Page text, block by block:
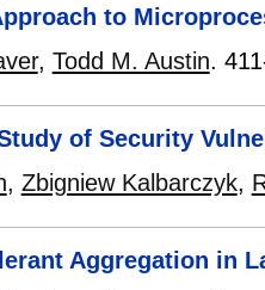
to
, Todd M. Austin.
of Security
, Zbigniew Kalbarczyk,
Aggregation in